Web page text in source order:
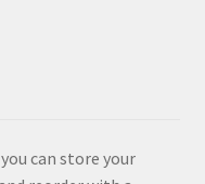
can store your